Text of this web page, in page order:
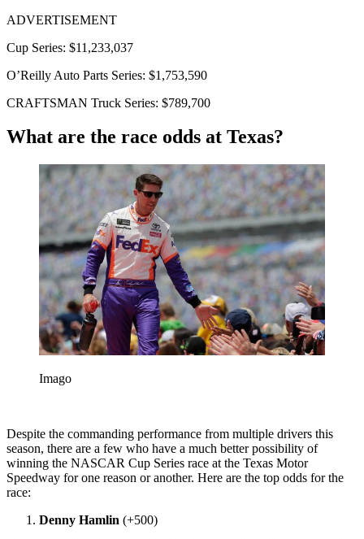
ADVERTISEMENT
Cup Series: $11,233,037
O’Reilly Auto Parts Series: $1,753,590
CRAFTSMAN Truck Series: $789,700
What are the race odds at Texas?
Imago
Despite the commanding performance from multiple drivers this
season, there are a few who have a much better possibility of
winning the NASCAR Cup Series race at the Texas Motor
Speedway for one reason or another. Here are the top odds for the
race:
Denny Hamlin (+500)